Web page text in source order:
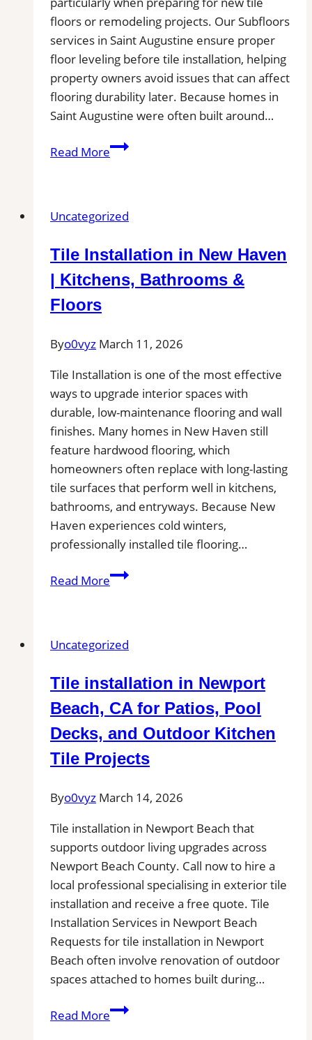
floors or remodeling projects. Our Subfloors
services in Saint Augustine ensure proper
floor leveling before tile installation, helping
property owners avoid issues that can affect
flooring durability later. Because homes in
Saint Augustine were often built around…
Read MoreSubfloor
Augustine,
Inspection,
Installation
Estimates
Uncategorized
Tile Installation in New Haven
| Kitchens, Bathrooms &
Floors
Byo0vyz March 11, 2026
Tile Installation is one of the most effective
ways to upgrade interior spaces with
durable, low-maintenance flooring and wall
finishes. Many homes in New Haven still
feature hardwood flooring, which
homeowners often replace with long-lasting
tile surfaces that perform well in kitchens,
bathrooms, and entryways. Because New
Haven experiences cold winters,
professionally installed tile flooring…
Read MoreTile
Haven
Kitchens,
Bathrooms
Floors
Uncategorized
Tile installation in Newport
Beach, CA for Patios, Pool
Decks, and Outdoor Kitchen
Tile Projects
Byo0vyz March 14, 2026
Tile installation in Newport Beach that
supports outdoor living upgrades across
Newport Beach County. Call now to hire a
local professional specialising in exterior tile
installation and receive a free quote. Tile
Installation Services in Newport Beach
Requests for tile installation in Newport
Beach often involve renovation of outdoor
spaces attached to homes built during…
Read MoreTile